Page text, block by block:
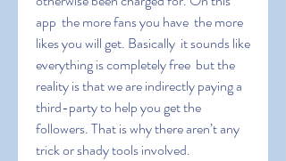
app  the more fans you have  the more
likes you will get. Basically  it sounds like
everything is completely free  but the
reality is that we are indirectly paying a
third-party to help you get the
followers. That is why there aren’t any
trick or shady tools involved.